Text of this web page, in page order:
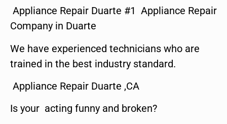
Appliance Repair Duarte #1 Appliance Repair
Company in Duarte
We have experienced technicians who are
trained in the best industry standard.
Appliance Repair Duarte ,CA
Is your acting funny and broken?